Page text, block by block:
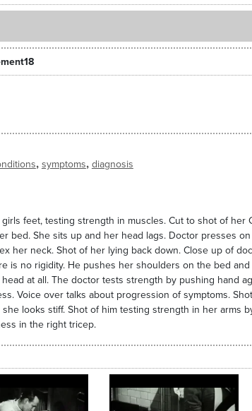
, symptoms, diagnosis
feet, testing strength in muscles. Cut to shot of her
bed. She sits up and her head lags. Doctor presses
her neck. Shot of her lying back down. Close up of
is no rigidity. He pushes her shoulders on the bed
at all. The doctor tests strength by pushing hand
Voice over talks about progression of symptoms.
looks stiff. Shot of him testing strength in her arms
in the right tricep.